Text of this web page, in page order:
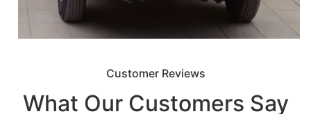
Customer Reviews
What Our Customers Say